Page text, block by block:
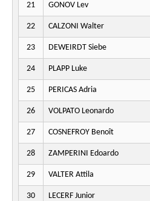
21 GONOV Lev
22 CALZONI Walter
23 DEWEIRDT Siebe
24 PLAPP Luke
25 PERICAS Adria
26 VOLPATO Leonardo
27 COSNEFROY Benoît
28 ZAMPERINI Edoardo
29 VALTER Attila
30 LECERF Junior